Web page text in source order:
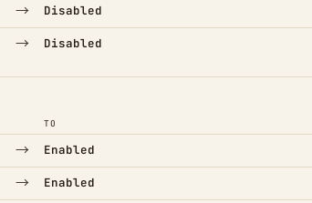
→ Disabled
→ Disabled
TO
→ Enabled
→ Enabled